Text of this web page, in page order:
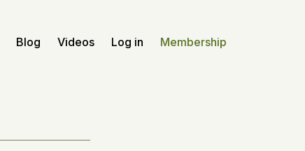
Blog Videos Log in Membership